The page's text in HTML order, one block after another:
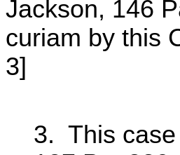
Jackson, 146
curiam by this
3]
3. This case